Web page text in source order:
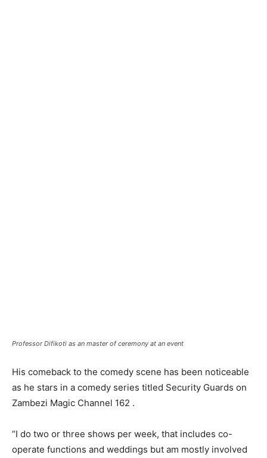
Professor Difikoti as an master of ceremony at an event
His comeback to the comedy scene has been noticeable
as he stars in a comedy series titled Security Guards on
Zambezi Magic Channel 162 .
“I do two or three shows per week, that includes co-
operate functions and weddings but am mostly involved